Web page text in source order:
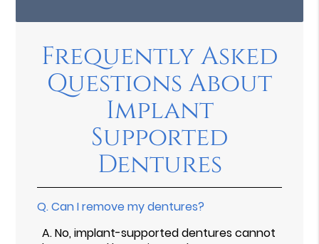
Frequently Asked
Questions About
Implant
Supported
Dentures
Q.Can I remove my dentures?
A.No, implant-supported dentures cannot